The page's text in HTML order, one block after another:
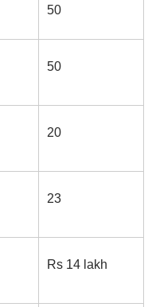
50
50
20
23
Rs 14 lakh